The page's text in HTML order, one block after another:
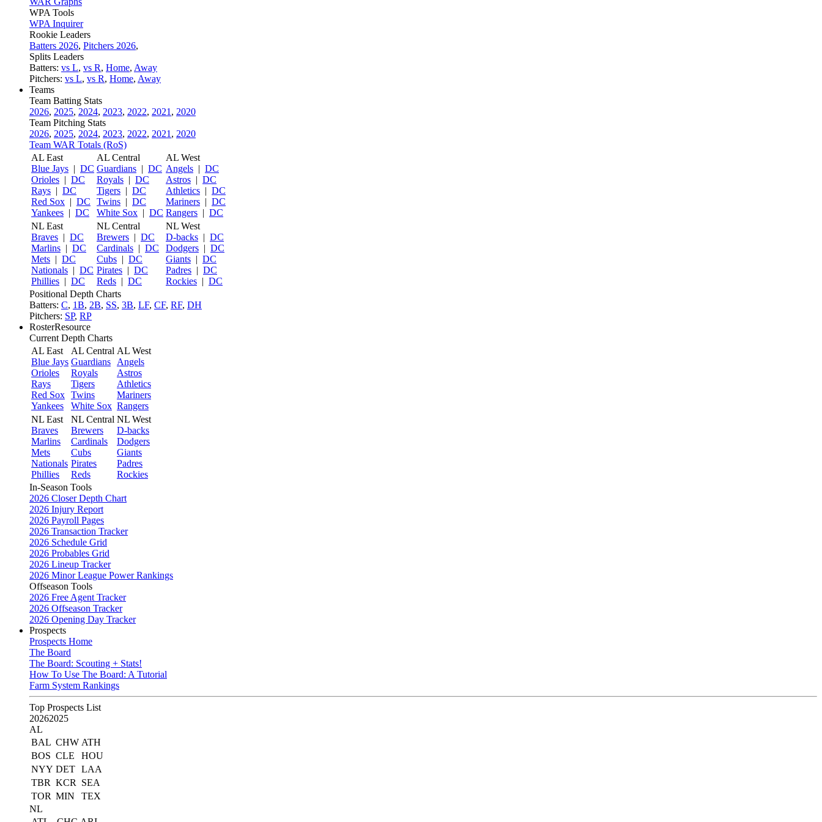
WPA Tools
WPA Inquirer
Rookie Leaders
Batters 2026, Pitchers 2026,
Splits Leaders
Batters: vs L, vs R, Home, Away
Pitchers: vs L, vs R, Home, Away
Teams
Team Batting Stats
2026, 2025, 2024, 2023, 2022, 2021 , 2020
Team Pitching Stats
2026, 2025, 2024, 2023, 2022, 2021 , 2020
Team WAR Totals (RoS)
AL East
Blue Jays | DC
Orioles | DC
Rays | DC
Red Sox | DC
Yankees | DC
AL Central
Guardians | DC
Royals | DC
Tigers | DC
Twins | DC
White Sox | DC
AL West
Angels | DC
Astros | DC
Athletics | DC
Mariners | DC
Rangers | DC
NL East
Braves | DC
Marlins | DC
Mets | DC
Nationals | DC
Phillies | DC
NL Central
Brewers | DC
Cardinals | DC
Cubs | DC
Pirates | DC
Reds | DC
NL West
D-backs | DC
Dodgers | DC
Giants | DC
Padres | DC
Rockies | DC
Positional Depth Charts
Batters: C, 1B, 2B, SS, 3B, LF, CF, RF, DH
Pitchers: SP, RP
RosterResource
Current Depth Charts
AL East
Blue Jays
Orioles
Rays
Red Sox
Yankees
AL Central
Guardians
Royals
Tigers
Twins
White Sox
AL West
Angels
Astros
Athletics
Mariners
Rangers
NL East
Braves
Marlins
Mets
Nationals
Phillies
NL Central
Brewers
Cardinals
Cubs
Pirates
Reds
NL West
D-backs
Dodgers
Giants
Padres
Rockies
In-Season Tools
2026 Closer Depth Chart
2026 Injury Report
2026 Payroll Pages
2026 Transaction Tracker
2026 Schedule Grid
2026 Probables Grid
2026 Lineup Tracker
2026 Minor League Power Rankings
Offseason Tools
2026 Free Agent Tracker
2026 Offseason Tracker
2026 Opening Day Tracker
Prospects
Prospects Home
The Board
The Board: Scouting + Stats!
How To Use The Board: A Tutorial
Farm System Rankings
Top Prospects List
20262025
AL
BAL CHW ATH
BOS CLE
HOU
NYY DET LAA
TBR KCR
SEA
TOR MIN
TEX
NL